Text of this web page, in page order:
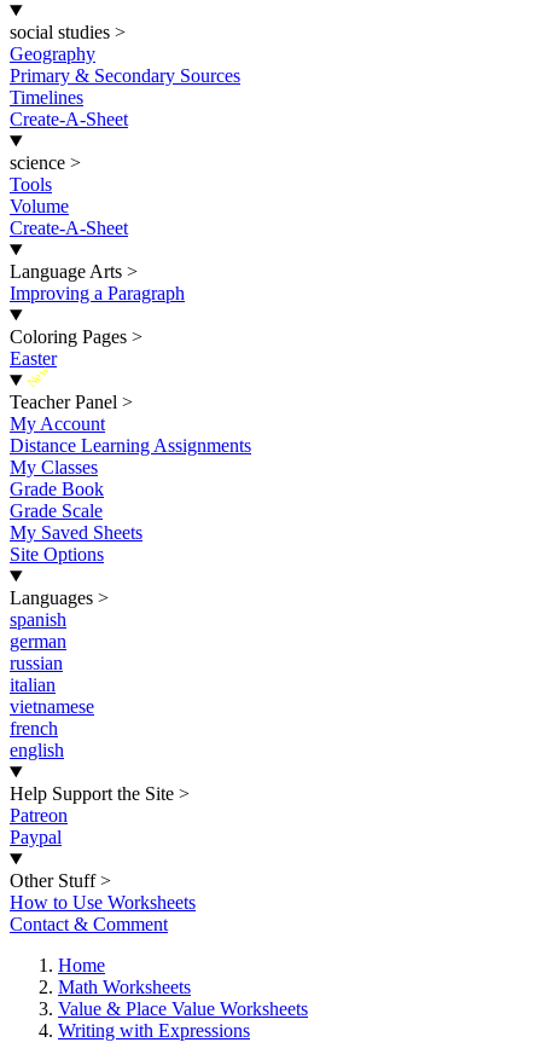
social studies >
Geography
Primary & Secondary Sources
Timelines
Create-A-Sheet
science >
Tools
Volume
Create-A-Sheet
Language Arts >
Improving a Paragraph
Coloring Pages >
Easter
New
Teacher Panel >
My Account
Distance Learning Assignments
My Classes
Grade Book
Grade Scale
My Saved Sheets
Site Options
Languages >
spanish
german
russian
italian
vietnamese
french
english
Help Support the Site >
Patreon
Paypal
Other Stuff >
How to Use Worksheets
Contact & Comment
Home
Math Worksheets
Value & Place Value Worksheets
Writing with Expressions